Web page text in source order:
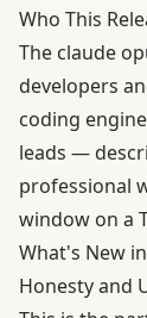
Who This
The claude
developers
coding
leads —
professional
window on a
What's New
Honesty and